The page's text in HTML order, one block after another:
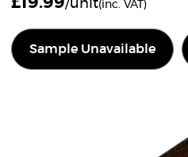
/unit(inc. VAT)
Sample Unavailable